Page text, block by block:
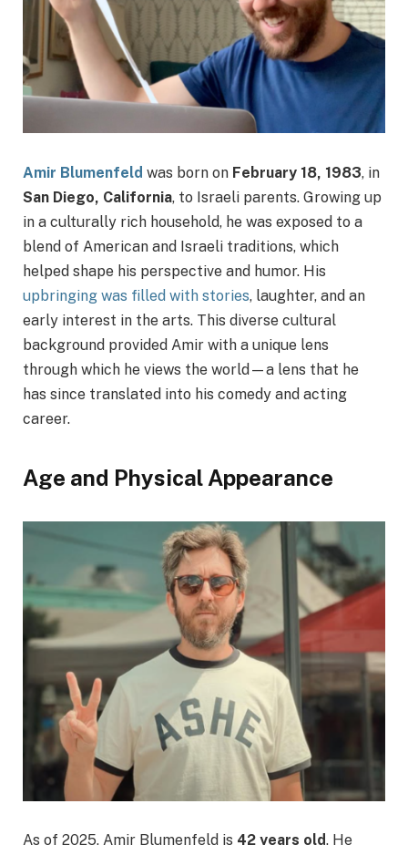
Amir Blumenfeld was born on February 18, 1983, in
San Diego, California, to Israeli parents. Growing up
in a culturally rich household, he was exposed to a
blend of American and Israeli traditions, which
helped shape his perspective and humor. His
upbringing was filled with stories, laughter, and an
early interest in the arts. This diverse cultural
background provided Amir with a unique lens
through which he views the world—a lens that he
has since translated into his comedy and acting
career.
Age and Physical Appearance
As of 2025, Amir Blumenfeld is 42 years old. He